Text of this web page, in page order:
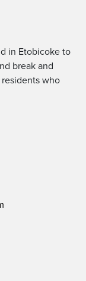
in Etobicoke to
break and
who